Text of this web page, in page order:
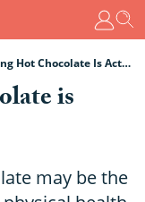
Why Drinking Hot Chocolate Is Actually Good For You
is
may be the